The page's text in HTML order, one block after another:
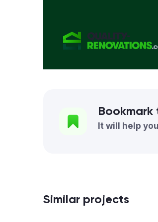
It will help
Similar projects